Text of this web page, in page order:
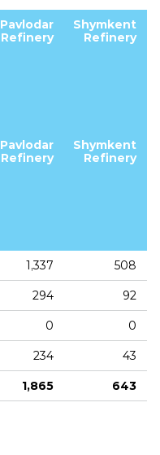
Pavlodar
Refinery
Shymkent
Refinery
Pavlodar
Refinery
Shymkent
Refinery
1,337 508
294 92
0 0
234 43
1,865 643